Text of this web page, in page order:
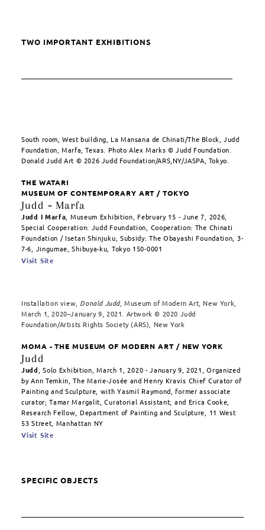
TWO IMPORTANT EXHIBITIONS
South room, West building, La Mansana de Chinati/The Block, Judd
Foundation, Marfa, Texas. Photo Alex Marks © Judd Foundation.
Donald Judd Art © 2026 Judd Foundation/ARS,NY/JASPA, Tokyo.
THE WATARI
MUSEUM OF CONTEMPORARY ART / TOKYO
Judd - Marfa
Judd I Marfa , Museum Exhibition, February 15 - June 7, 2026,
Special Cooperation: Judd Foundation, Cooperation: The Chinati
Foundation / Isetan Shinjuku, Subsidy: The Obayashi Foundation, 3-
7-6, Jingumae, Shibuya-ku, Tokyo 150-0001
Visit Site
Installation view, Donald Judd , Museum of Modern Art, New York,
March 1, 2020–January 9, 2021. Artwork © 2020 Judd
Foundation/Artists Rights Society (ARS), New York
MOMA - THE MUSEUM OF MODERN ART / NEW YORK
Judd
Judd , Solo Exhibition, March 1, 2020 - January 9, 2021, Organized
by Ann Temkin, The Marie-Josée and Henry Kravis Chief Curator of
Painting and Sculpture, with Yasmil Raymond, former associate
curator; Tamar Margalit, Curatorial Assistant; and Erica Cooke,
Research Fellow, Department of Painting and Sculpture, 11 West
53 Street, Manhattan NY
Visit Site
SPECIFIC OBJECTS